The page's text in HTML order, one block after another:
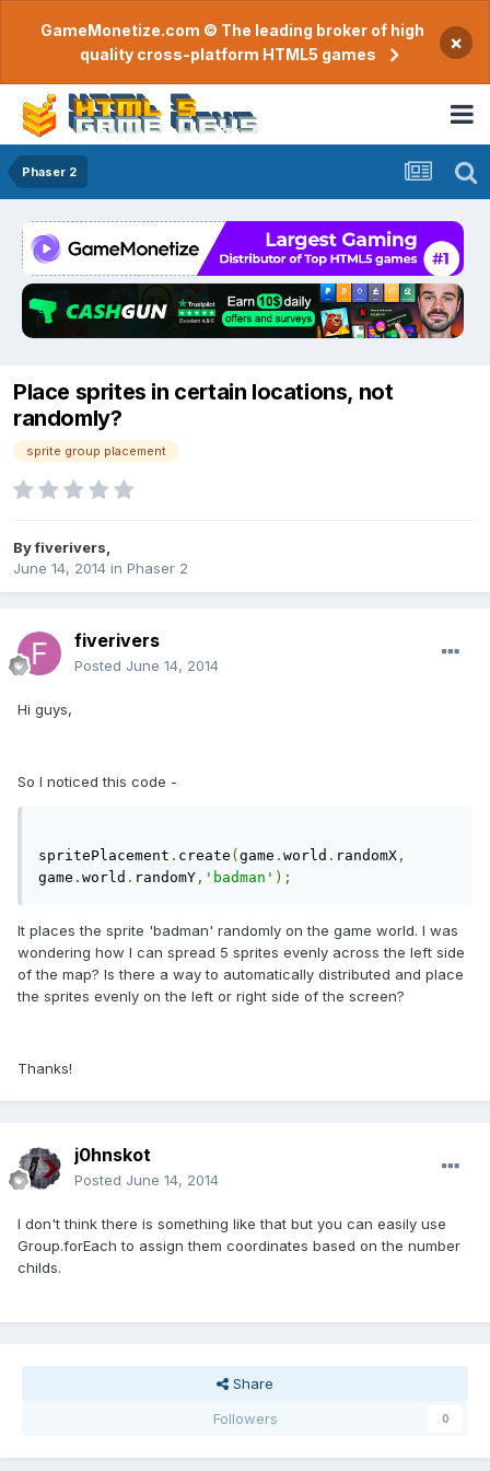
GameMonetize.com © The leading broker of high
quality cross-platform HTML5 games
×
Phaser 2
Place sprites in certain locations, not
randomly?
sprite group placement
Byfiverivers
June 14, 2014 in Phaser 2
fiverivers
Posted June 14, 2014
Hi guys,
So I noticed this code -
spritePlacement . create ( game . world . randomX ,
game . world . randomY , 'badman' );
It places the sprite 'badman' randomly on the game world. I was
wondering how I can spread 5 sprites evenly across the left side
of the map? Is there a way to automatically distributed and place
the sprites evenly on the left or right side of the screen?
Thanks!
j0hnskot
Posted June 14, 2014
I don't think there is something like that but you can easily use
Group.forEach to assign them coordinates based on the number
childs.
Share
Followers
0